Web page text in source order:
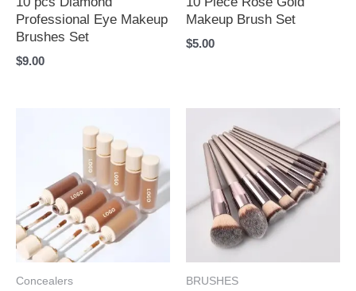
Professional Eye Makeup
Brushes Set
$9.00
Makeup Brush Set
$5.00
Concealers BRUSHES